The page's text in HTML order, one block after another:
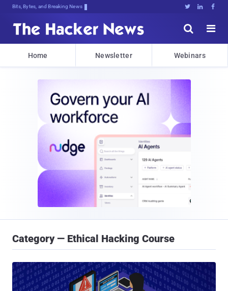
Bits, Bytes, and Breaking News   


Home Newsletter Webinars
Category — Ethical Hacking Course